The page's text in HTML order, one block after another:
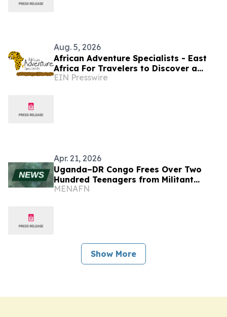
Aug. 5, 2026
African Adventure Specialists - East
Africa For Travelers to Discover a
World of Extraordinary Experiences in
EIN Presswire
Apr. 21, 2026
Uganda–DR Congo Frees Over Two
Hundred Teenagers from Militant
Captivity
MENAFN
Show More